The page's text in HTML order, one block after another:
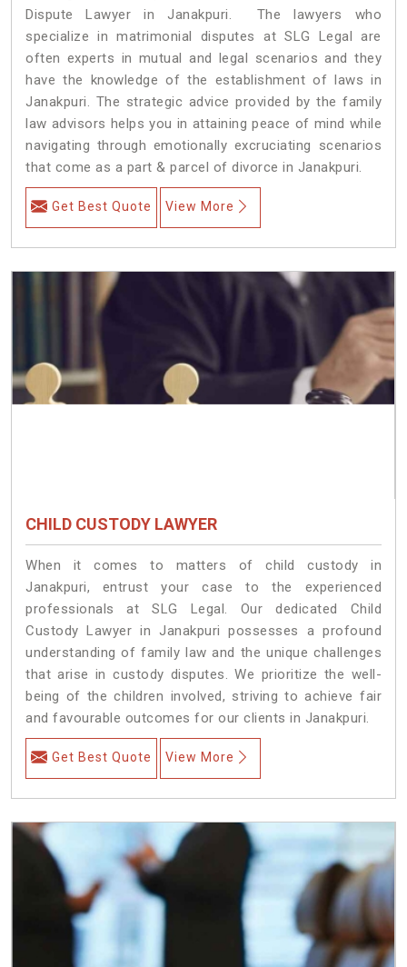
Dispute Lawyer in Janakpuri. The lawyers who
specialize in matrimonial disputes at SLG Legal are
often experts in mutual and legal scenarios and they
have the knowledge of the establishment of laws in
Janakpuri. The strategic advice provided by the family
law advisors helps you in attaining peace of mind while
navigating through emotionally excruciating scenarios
that come as a part & parcel of divorce in Janakpuri.
Get Best Quote View More
CHILD CUSTODY LAWYER
When it comes to matters of child custody in
Janakpuri, entrust your case to the experienced
professionals at SLG Legal. Our dedicated Child
Custody Lawyer in Janakpuri possesses a profound
understanding of family law and the unique challenges
that arise in custody disputes. We prioritize the well-
being of the children involved, striving to achieve fair
and favourable outcomes for our clients in Janakpuri.
Get Best Quote View More